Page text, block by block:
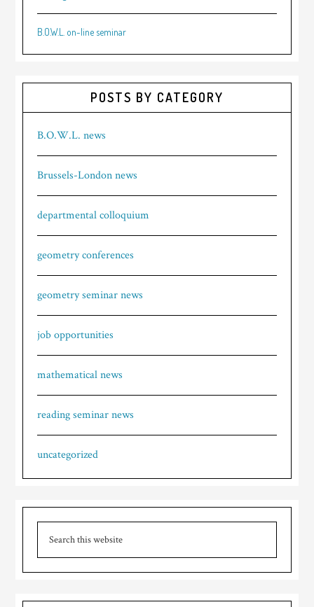
B.O.W.L. on-line seminar
POSTS BY CATEGORY
B.O.W.L. news
Brussels-London news
departmental colloquium
geometry conferences
geometry seminar news
job opportunities
mathematical news
reading seminar news
uncategorized